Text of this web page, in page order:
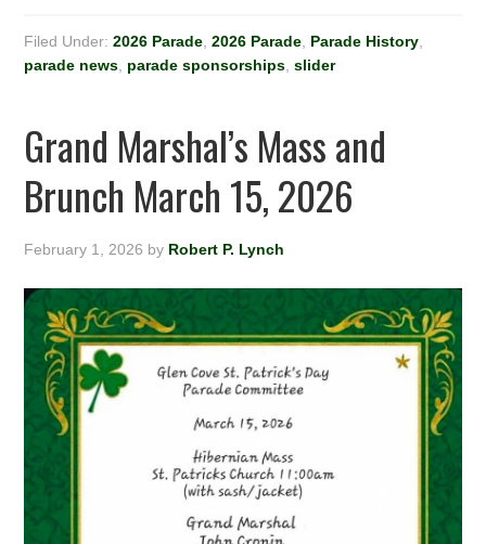
Filed Under:2026 Parade ,2026 Parade Parade History
parade news parade sponsorships ,slider
Grand Marshal’s Mass and
Brunch March 15, 2026
February 1, 2026 by Robert P. Lynch